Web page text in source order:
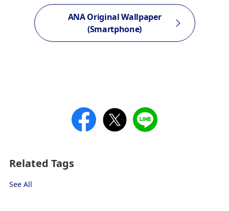
ANA Original Wallpaper
(Smartphone)
Related Tags
See All